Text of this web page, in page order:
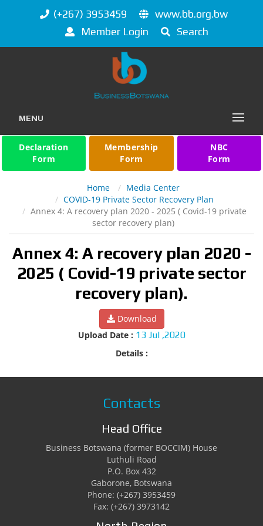
(+267) 3953459
www.bb.org.bw
Member Login
Search
MENU
Declaration
Form
Membership
Form
NBC
Form
Home
Media Center
COVID-19 Private Sector Recovery Plan
Annex 4: A recovery plan 2020 - 2025 ( Covid-19 private
sector recovery plan)
Annex 4: A recovery plan 2020 -
2025 ( Covid-19 private sector
recovery plan).
Download
Upload Date : 13 Jul ,2020
Details :
Contacts
Head Office
Business Botswana (former BOCCIM) House
Luthuli Road
P.O. Box 432
Gaborone, Botswana
Phone: (+267) 3953459
Fax: (+267) 3973142